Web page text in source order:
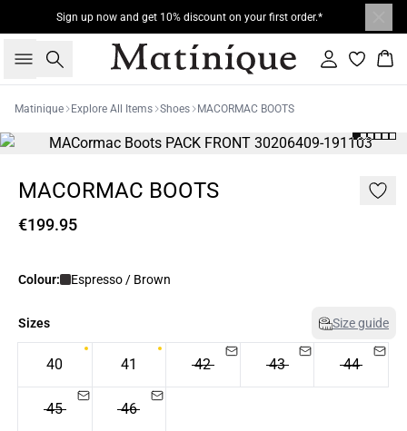
Sign up now and get 10% discount on your first order.*
Search Sign in
Matinique Explore All Items Shoes MACORMAC BOOTS
MACORMAC BOOTS
€199.95
Colour: Espresso / Brown
Sizes Size guide
40 41 42 43 44
45 46